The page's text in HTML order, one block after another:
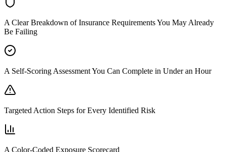
A Clear Breakdown of Insurance Requirements You May Already
Be Failing
A Self-Scoring Assessment You Can Complete in Under an Hour
Targeted Action Steps for Every Identified Risk
A Color-Coded Exposure Scorecard